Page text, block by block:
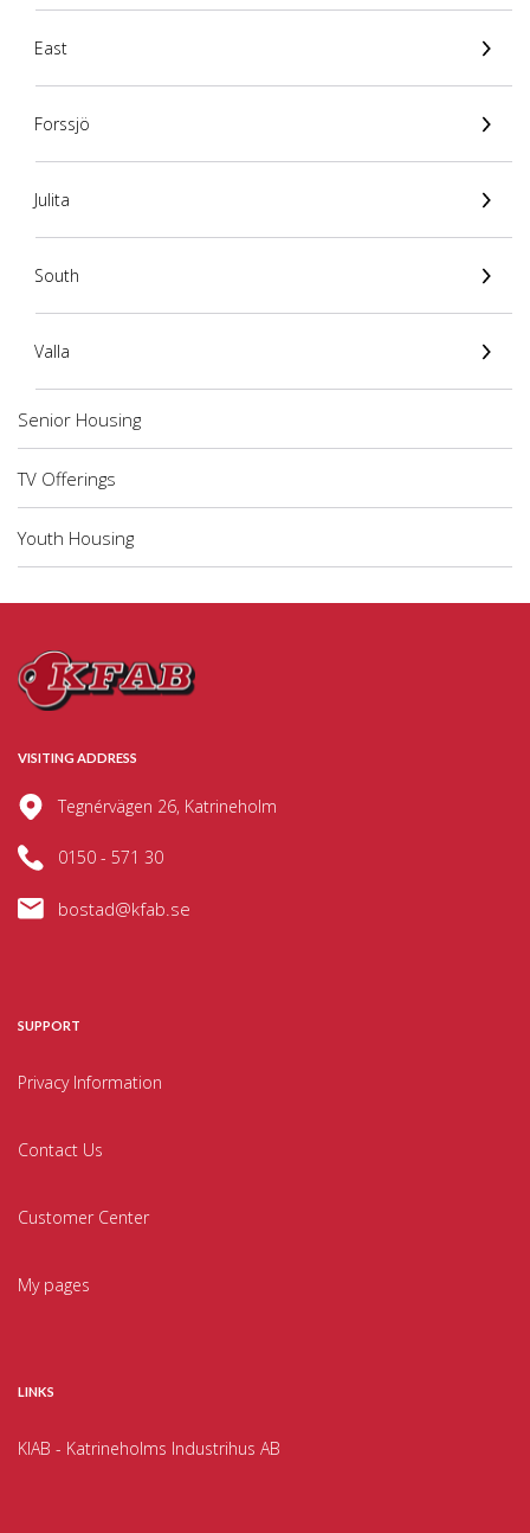
East
Forssjö
Julita
South
Valla
Senior Housing
TV Offerings
Youth Housing
VISITING ADDRESS
Tegnérvägen 26, Katrineholm
0150 - 571 30
bostad@kfab.se
SUPPORT
Privacy Information
Contact Us
Customer Center
My pages
LINKS
KIAB - Katrineholms Industrihus AB